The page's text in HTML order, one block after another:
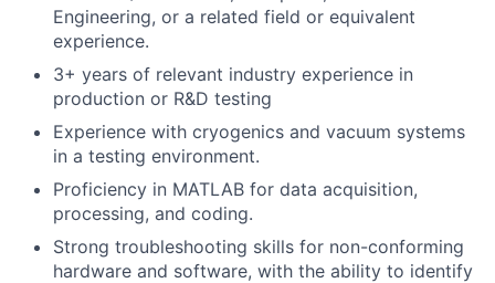
Engineering, or a related field or equivalent
experience.
3+ years of relevant industry experience in
production or R&D testing
Experience with cryogenics and vacuum systems
in a testing environment.
Proficiency in MATLAB for data acquisition,
processing, and coding.
Strong troubleshooting skills for non-conforming
hardware and software, with the ability to identify